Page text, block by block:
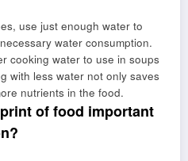
use just enough water to
water consumption.
cooking water to use in soups
with less water not only saves
nutrients in the food.
of food important